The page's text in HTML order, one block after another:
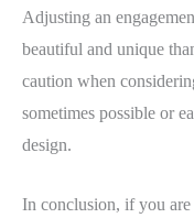
Adjusting an
beautiful and unique
caution when
sometimes possible or
design.
In conclusion, if you